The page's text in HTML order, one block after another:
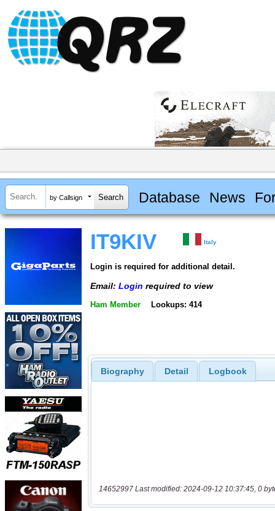
by Callsign Database News
IT9KIV Italy
Login is required for additional detail.
Email: Login required to view
Ham Member Lookups: 414
Biography Detail Logbook
14652997 Last modified: 2024-09-12 10:37:45, 0